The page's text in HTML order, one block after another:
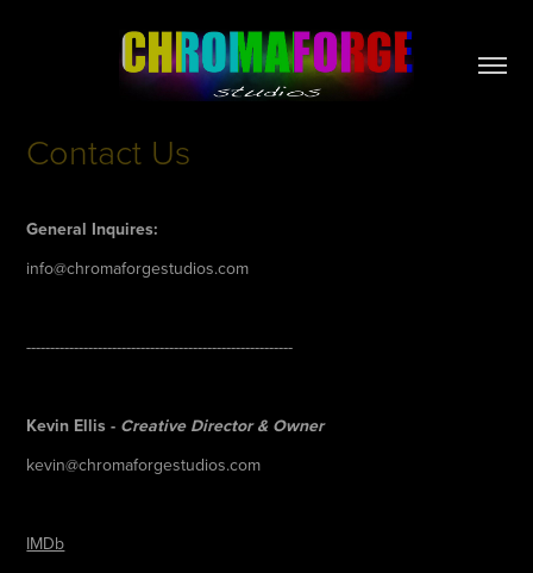
Contact Us
General Inquires:
info@chromaforgestudios.com
--------------------------------------------------------
Kevin Ellis - Creative Director & Owner
kevin@chromaforgestudios.com
IMDb